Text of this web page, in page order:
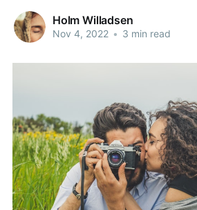
Holm Willadsen
Nov 4, 2022 • 3 min read